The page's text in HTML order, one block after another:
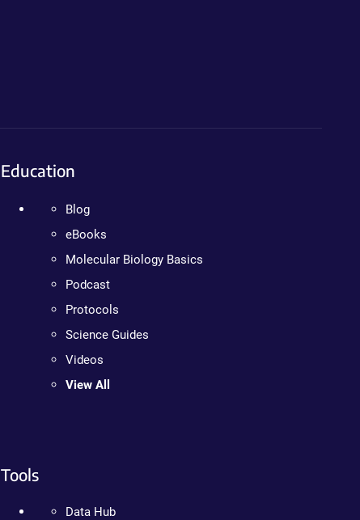
Education
Blog
eBooks
Molecular Biology Basics
Podcast
Protocols
Science Guides
Videos
View All
Tools
Data Hub